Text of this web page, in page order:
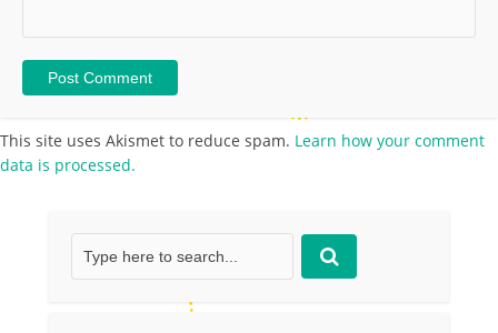
This site uses Akismet to reduce spam. Learn how your comment
data is processed.